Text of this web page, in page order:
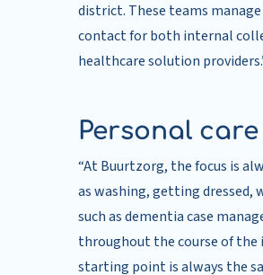
district. These teams
contact for both internal
healthcare solution
Personal care
“At Buurtzorg, the focus is
as washing, getting dressed,
such as dementia case
throughout the course of
starting point is always the